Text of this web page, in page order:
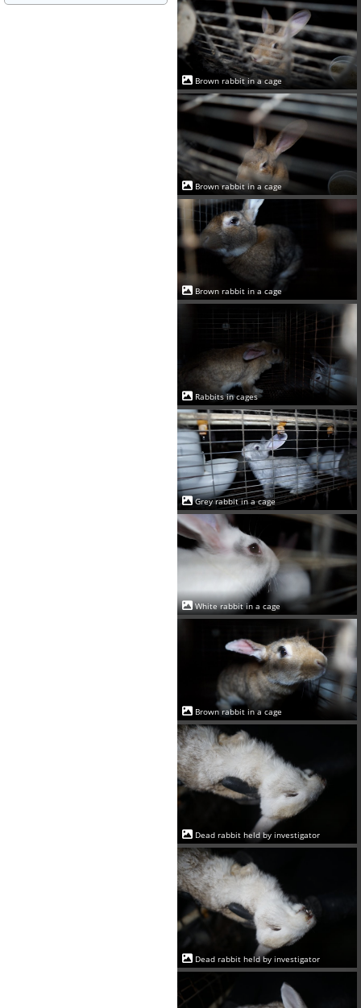
Brown rabbit in a cage
Brown rabbit in a cage
Brown rabbit in a cage
Rabbits in cages
Grey rabbit in a cage
White rabbit in a cage
Brown rabbit in a cage
Dead rabbit held by investigator
Dead rabbit held by investigator